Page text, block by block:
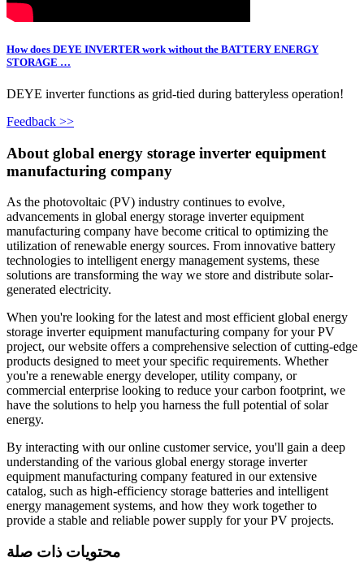
How does DEYE INVERTER work without the BATTERY ENERGY
STORAGE …
DEYE inverter functions as grid-tied during batteryless operation!
Feedback >>
About global energy storage inverter equipment
manufacturing company
As the photovoltaic (PV) industry continues to evolve,
advancements in global energy storage inverter equipment
manufacturing company have become critical to optimizing the
utilization of renewable energy sources. From innovative battery
technologies to intelligent energy management systems, these
solutions are transforming the way we store and distribute solar-
generated electricity.
When you're looking for the latest and most efficient global energy
storage inverter equipment manufacturing company for your PV
project, our website offers a comprehensive selection of cutting-edge
products designed to meet your specific requirements. Whether
you're a renewable energy developer, utility company, or
commercial enterprise looking to reduce your carbon footprint, we
have the solutions to help you harness the full potential of solar
energy.
By interacting with our online customer service, you'll gain a deep
understanding of the various global energy storage inverter
equipment manufacturing company featured in our extensive
catalog, such as high-efficiency storage batteries and intelligent
energy management systems, and how they work together to
provide a stable and reliable power supply for your PV projects.
محتويات ذات صلة